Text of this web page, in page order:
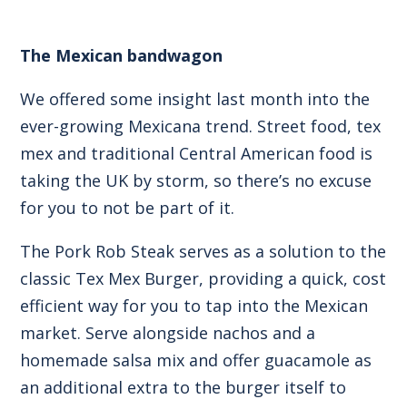
The Mexican bandwagon
We offered some insight last month into the
ever-growing Mexicana trend. Street food, tex
mex and traditional Central American food is
taking the UK by storm, so there’s no excuse
for you to not be part of it.
The Pork Rob Steak serves as a solution to the
classic Tex Mex Burger, providing a quick, cost
efficient way for you to tap into the Mexican
market. Serve alongside nachos and a
homemade salsa mix and offer guacamole as
an additional extra to the burger itself to